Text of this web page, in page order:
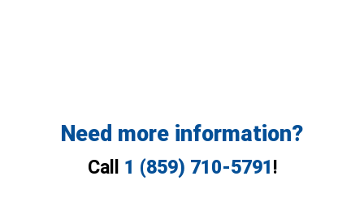
Need more information?
Call 1 (859) 710-5791 !